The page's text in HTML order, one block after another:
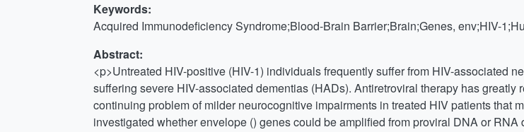
Keywords:
Acquired Immunodeficiency Syndrome;Blood-Brain Barrier;Brain;Genes, env;HIV-
Abstract:
<p>Untreated HIV-positive (HIV-1) individuals frequently suffer from HIV-associated
suffering severe HIV-associated dementias (HADs). Antiretroviral therapy has
continuing problem of milder neurocognitive impairments in treated HIV patients that
investigated whether envelope () genes could be amplified from proviral DNA or